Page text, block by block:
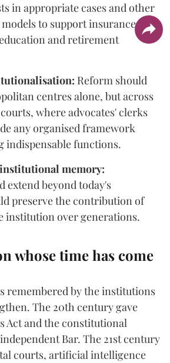
in appropriate cases and other
to support insurance,
and retirement
Reform should
centres alone, but across
where advocates' clerks
any organised framework
indispensable functions.
memory:
extend beyond today's
preserve the contribution of
institution over generations.
whose time has come
remembered by the institutions
The 20th century gave
Act and the constitutional
Bar. The 21st century
courts, artificial intelligence